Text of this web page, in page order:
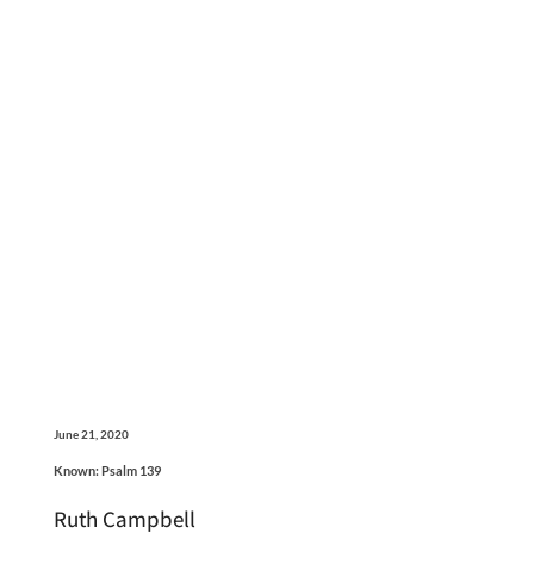
June 21, 2020
Known: Psalm 139
Ruth Campbell